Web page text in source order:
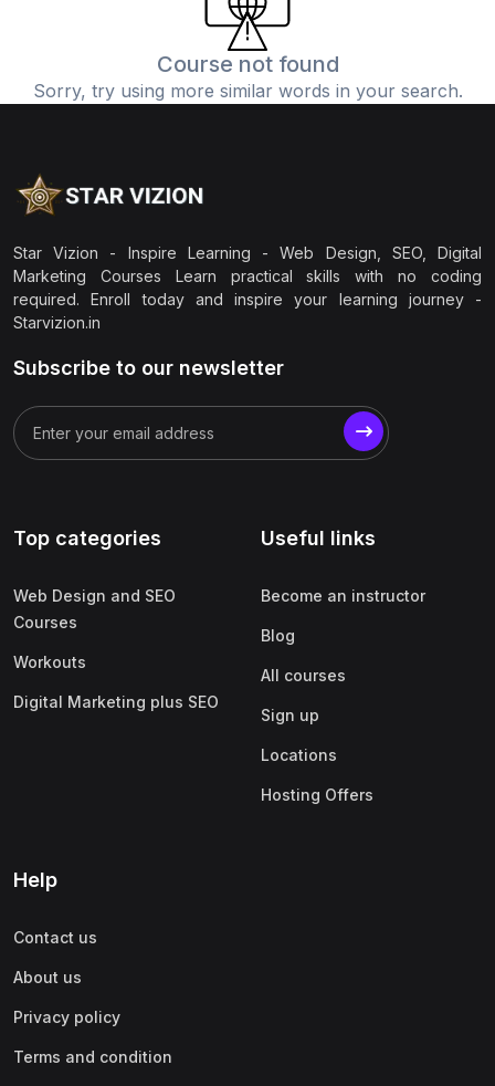
Course not found
Sorry, try using more similar words in your search.
Star Vizion - Inspire Learning - Web Design, SEO, Digital
Marketing Courses Learn practical skills with no coding
required. Enroll today and inspire your learning journey -
Starvizion.in
Subscribe to our newsletter
Top categories
Web Design and SEO
Courses
Workouts
Digital Marketing plus SEO
Useful links
Become an instructor
Blog
All courses
Sign up
Locations
Hosting Offers
Help
Contact us
About us
Privacy policy
Terms and condition